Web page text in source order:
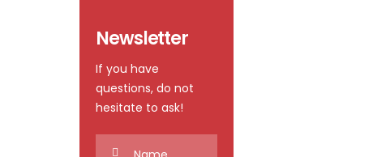
Newsletter
If you have
questions, do not
hesitate to ask!